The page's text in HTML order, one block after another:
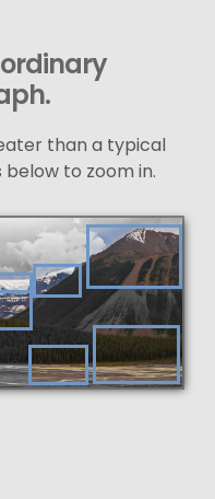
than a typical
to zoom in.